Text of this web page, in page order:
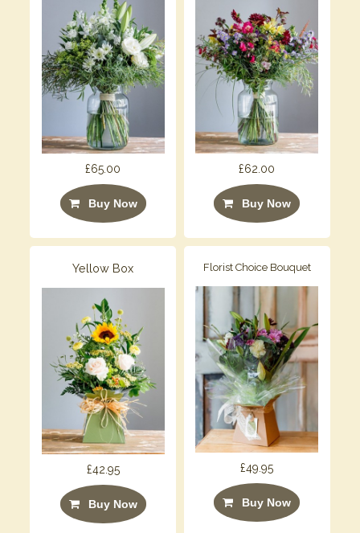
£65.00
Buy Now
£62.00
Buy Now
Yellow Box
£42.95
Buy Now
Florist Choice Bouquet
£49.95
Buy Now